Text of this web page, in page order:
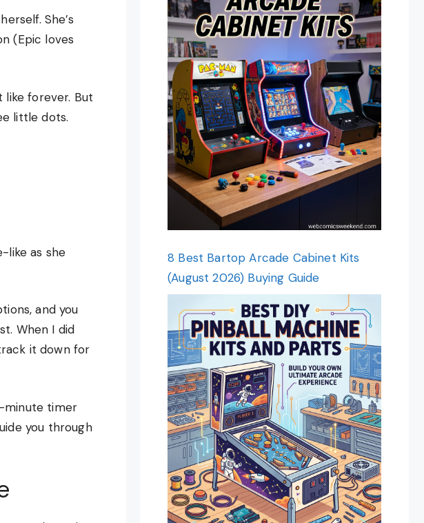
She’s
(Epic loves
like forever. But
little dots.
like as she
and you
When I did
it down for
minute timer
you through
8 Best Bartop Arcade Cabinet Kits
(August 2026) Buying Guide